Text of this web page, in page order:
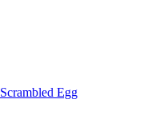
Scrambled Egg